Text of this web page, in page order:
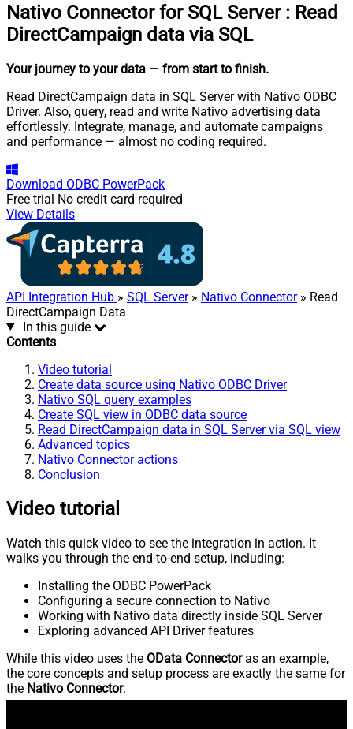
Nativo Connector for SQL Server : Read
DirectCampaign data via SQL
Your journey to your data — from start to finish.
Read DirectCampaign data in SQL Server with Nativo ODBC
Driver. Also, query, read and write Nativo advertising data
effortlessly. Integrate, manage, and automate campaigns
and performance — almost no coding required.
Download ODBC PowerPack
Free trial No credit card required
View Details
API Integration Hub » SQL Server» Nativo Connector» Read
DirectCampaign Data
In this guide
Contents
Video tutorial
Create data source using Nativo ODBC Driver
Nativo SQL query examples
Create SQL view in ODBC data source
Read DirectCampaign data in SQL Server via SQL view
Advanced topics
Nativo Connector actions
Conclusion
Video tutorial
Watch this quick video to see the integration in action. It
walks you through the end-to-end setup, including:
Installing the ODBC PowerPack
Configuring a secure connection to Nativo
Working with Nativo data directly inside SQL Server
Exploring advanced API Driver features
While this video uses the OData Connectoras an example,
the core concepts and setup process are exactly the same for
the Nativo Connector.